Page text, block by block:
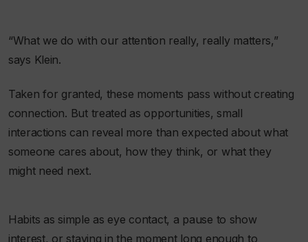
“What we do with our attention really, really matters,”
says Klein.
Taken for granted, these moments pass without creating
connection. But treated as opportunities, small
interactions can reveal more than expected about what
someone cares about, how they think, or what they
might need next.
Habits as simple as eye contact, a pause to show
interest, or staying in the moment long enough to